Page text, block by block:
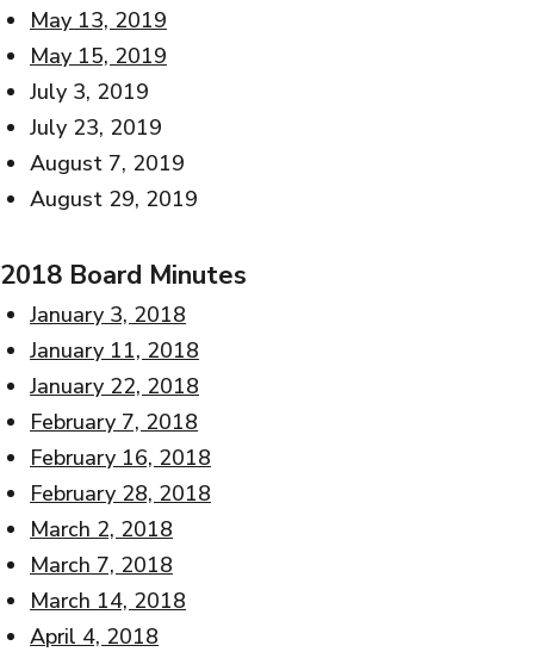
May 13, 2019
May 15, 2019
July 3, 2019
July 23, 2019
August 7, 2019
August 29, 2019
2018 Board Minutes
January 3, 2018
January 11, 2018
January 22, 2018
February 7, 2018
February 16, 2018
February 28, 2018
March 2, 2018
March 7, 2018
March 14, 2018
April 4, 2018